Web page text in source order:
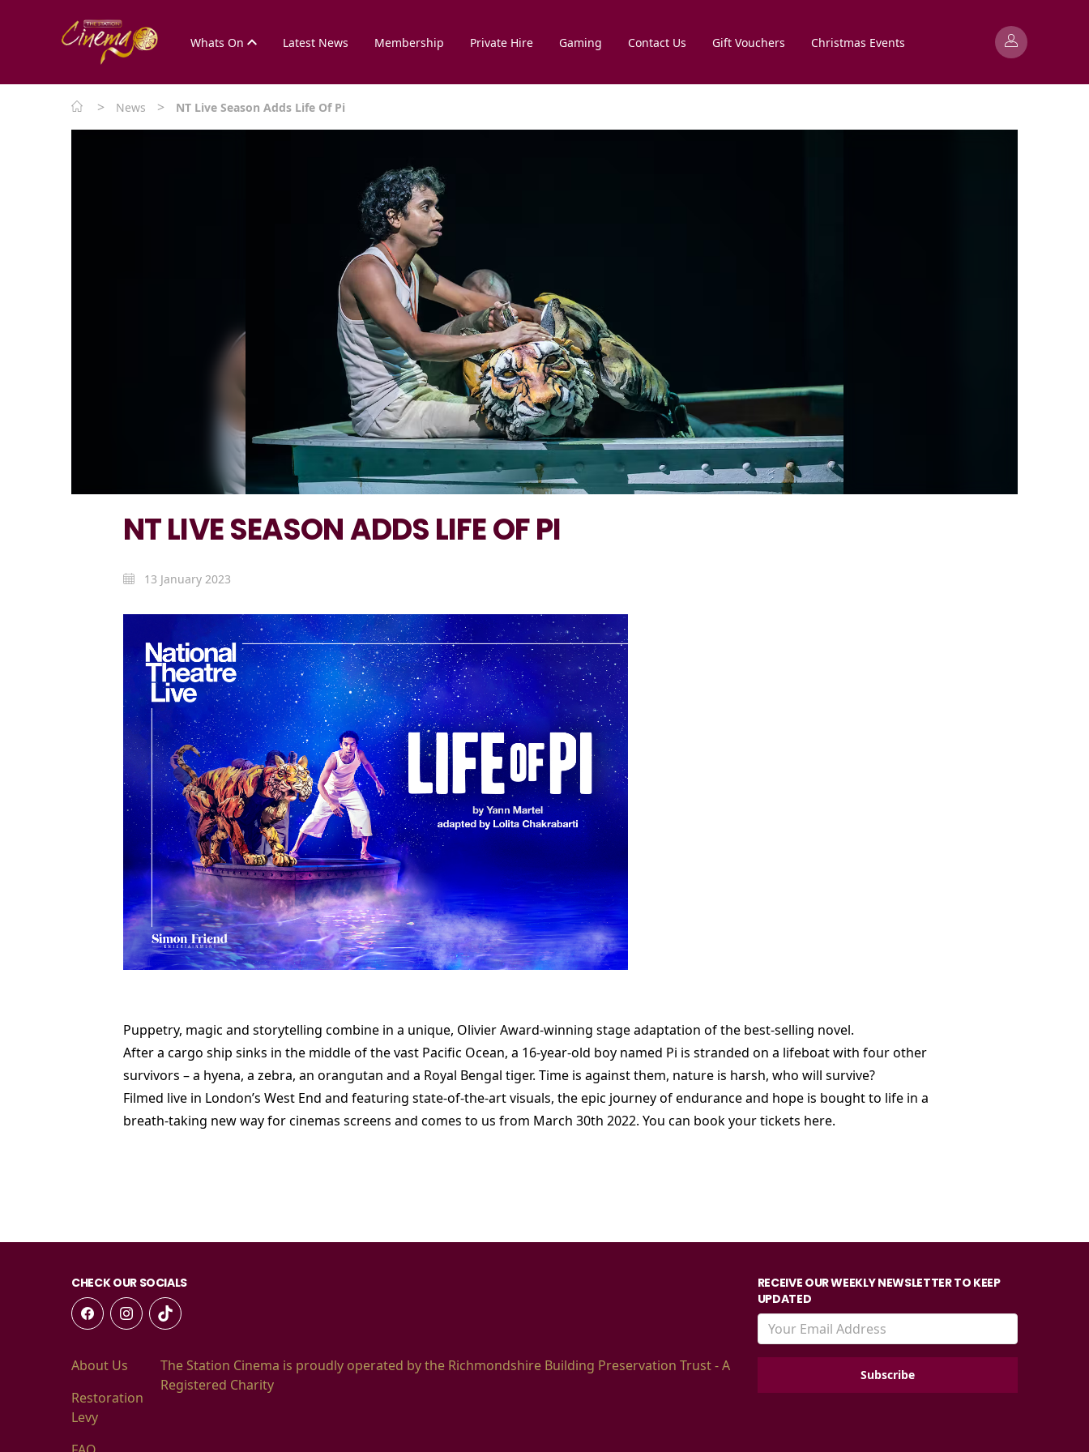
Whats On Latest News Membership Private Hire Gaming Contact Us Gift Vouchers Christmas Events
> News > NT Live Season Adds Life Of Pi
NT LIVE SEASON ADDS LIFE OF PI
13 January 2023
Puppetry, magic and storytelling combine in a unique, Olivier Award-winning stage adaptation of the best-selling novel.
After a cargo ship sinks in the middle of the vast Pacific Ocean, a 16-year-old boy named Pi is stranded on a lifeboat with four other
survivors – a hyena, a zebra, an orangutan and a Royal Bengal tiger. Time is against them, nature is harsh, who will survive?
Filmed live in London’s West End and featuring state-of-the-art visuals, the epic journey of endurance and hope is bought to life in a
breath-taking new way for cinemas screens and comes to us from March 30th 2022. You can book your tickets here.
CHECK OUR SOCIALS
About Us
Restoration
Levy
The Station Cinema is proudly operated by the Richmondshire Building Preservation Trust - A
Registered Charity
RECEIVE OUR WEEKLY NEWSLETTER TO KEEP
UPDATED